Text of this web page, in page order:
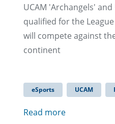
UCAM 'Archangels'
qualified for the
will compete against
continent
eSports UCAM
Read more